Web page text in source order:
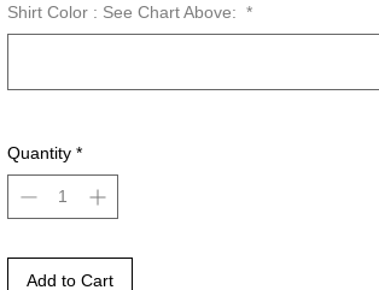
Shirt Color : See Chart Above: *
Quantity *
Add to Cart